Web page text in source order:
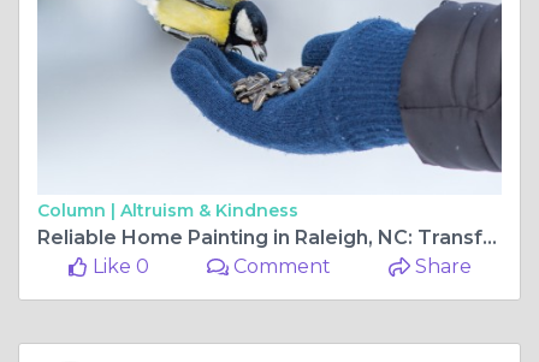
Column | Altruism & Kindness
Reliable Home Painting in Raleigh, NC: Transform Your Space with Triangle Superior Walls and Epoxy
Like 0
Comment Share